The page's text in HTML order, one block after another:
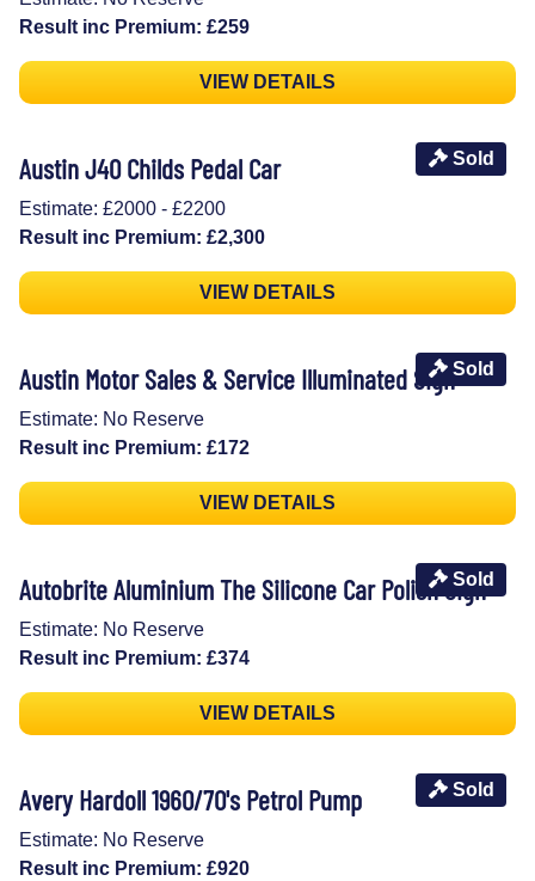
Result inc Premium: £259
VIEW DETAILS
Sold
Austin J40 Childs Pedal Car
Estimate: £2000 - £2200
Result inc Premium: £2,300
VIEW DETAILS
Sold
Austin Motor Sales & Service Illuminated Sign
Estimate: No Reserve
Result inc Premium: £172
VIEW DETAILS
Sold
Autobrite Aluminium The Silicone Car Polish Sign
Estimate: No Reserve
Result inc Premium: £374
VIEW DETAILS
Sold
Avery Hardoll 1960/70's Petrol Pump
Estimate: No Reserve
Result inc Premium: £920